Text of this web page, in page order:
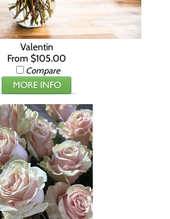
Valentin
From $105.00
Compare